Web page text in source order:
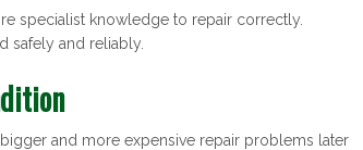
specialist knowledge to repair correctly.
safely and reliably.
and more expensive repair problems later